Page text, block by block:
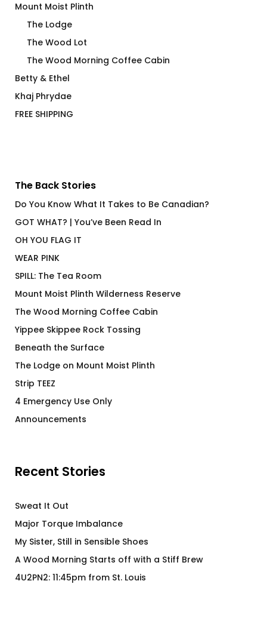
Mount Moist Plinth
The Lodge
The Wood Lot
The Wood Morning Coffee Cabin
Betty & Ethel
Khaj Phrydae
FREE SHIPPING
The Back Stories
Do You Know What It Takes to Be Canadian?
GOT WHAT? | You’ve Been Read In
OH YOU FLAG IT
WEAR PINK
SPILL: The Tea Room
Mount Moist Plinth Wilderness Reserve
The Wood Morning Coffee Cabin
Yippee Skippee Rock Tossing
Beneath the Surface
The Lodge on Mount Moist Plinth
Strip TEEZ
4 Emergency Use Only
Announcements
Recent Stories
Sweat It Out
Major Torque Imbalance
My Sister, Still in Sensible Shoes
A Wood Morning Starts off with a Stiff Brew
4U2PN2: 11:45pm from St. Louis